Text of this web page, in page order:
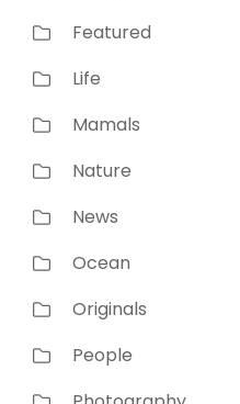
Featured
Life
Mamals
Nature
News
Ocean
Originals
People